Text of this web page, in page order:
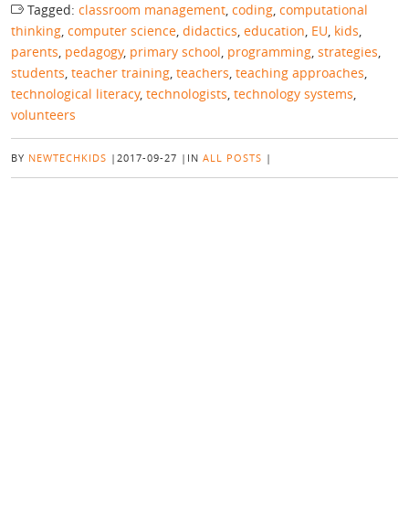
Tagged: classroom management, coding, computational
thinking, computer science, didactics, education, EU, kids,
parents, pedagogy, primary school, programming, strategies,
students, teacher training, teachers, teaching approaches,
technological literacy, technologists, technology systems,
volunteers
BY NEWTECHKIDS | 2017-09-27 | IN ALL POSTS |